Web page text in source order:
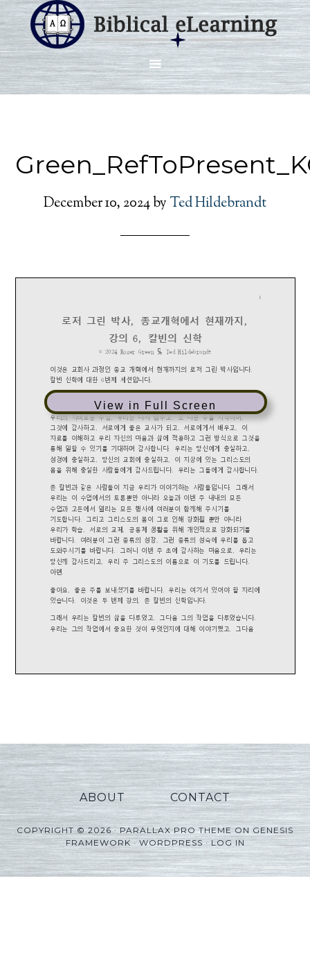
December 10, 2024by Ted Hildebrandt
View in Full Screen
ABOUT CONTACT
COPYRIGHT © 2026 ·PARALLAX PRO THEMEONGENESIS
FRAMEWORK·WORDPRESS·LOG IN